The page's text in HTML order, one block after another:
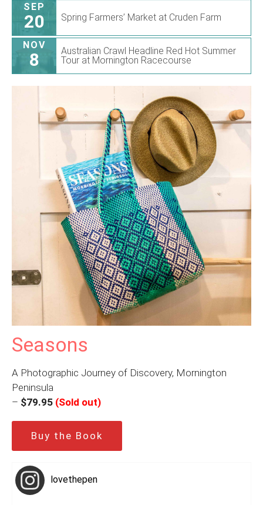
SEP
20 Spring Farmers’ Market at Cruden Farm
NOV
8
Australian Crawl Headline Red Hot Summer
Tour at Mornington Racecourse
Seasons
A Photographic Journey of Discovery, Mornington
Peninsula
– $79.95 (Sold out)
Buy the Book
lovethepen